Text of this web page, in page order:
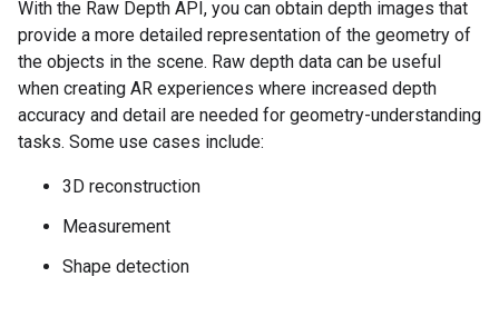
With the Raw Depth API, you can obtain depth images that
provide a more detailed representation of the geometry of
the objects in the scene. Raw depth data can be useful
when creating AR experiences where increased depth
accuracy and detail are needed for geometry-understanding
tasks. Some use cases include:
3D reconstruction
Measurement
Shape detection